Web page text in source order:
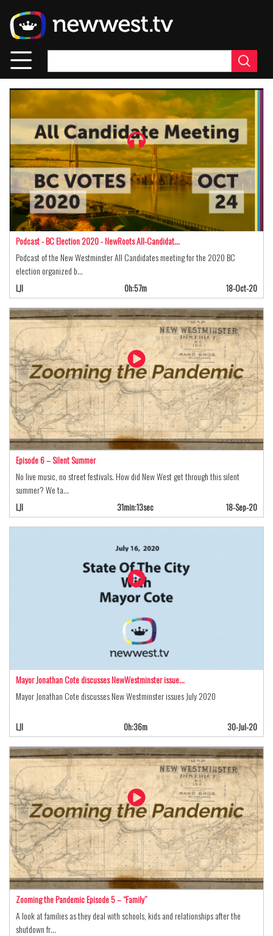
main
Podcast - BC Election 2020 - NewRoots All-Candidat…
Podcast of the New Westminster All Candidates meeting for the 2020 BC
election organized b…
LJI
0h:57m 18-Oct-20
Episode 6 – Silent Summer
No live music, no street festivals. How did New West get through this silent
summer? We ta…
LJI
31min:13sec 18-Sep-20
Mayor Jonathan Cote discusses NewWestminster issue…
Mayor Jonathan Cote discusses New Westminster issues July 2020
LJI 0h:36m 30-Jul-20
Zooming the Pandemic Episode 5 – “Family”
A look at families as they deal with schools, kids and relationships after the
shutdown fr…